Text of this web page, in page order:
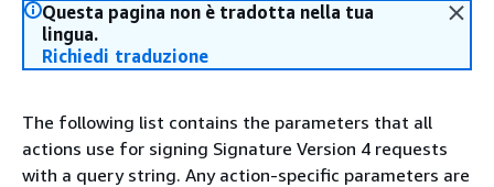
Questa pagina non è tradotta nella tua
lingua.
Richiedi traduzione
The following list contains the parameters that all
actions use for signing Signature Version 4 requests
with a query string. Any action-specific parameters are